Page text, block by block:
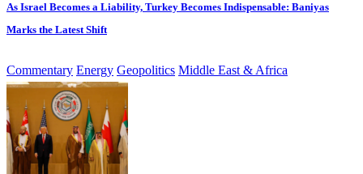
As Israel Becomes a Liability, Turkey Becomes Indispensable: Baniyas
Marks the Latest Shift
Commentary Energy Geopolitics Middle East & Africa